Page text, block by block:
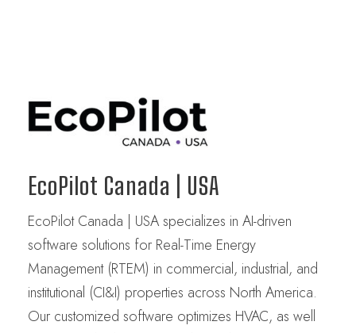
EcoPilot Canada | USA
EcoPilot Canada | USA specializes in AI-driven
software solutions for Real-Time Energy
Management (RTEM) in commercial, industrial, and
institutional (CI&I) properties across North America.
Our customized software optimizes HVAC, as well